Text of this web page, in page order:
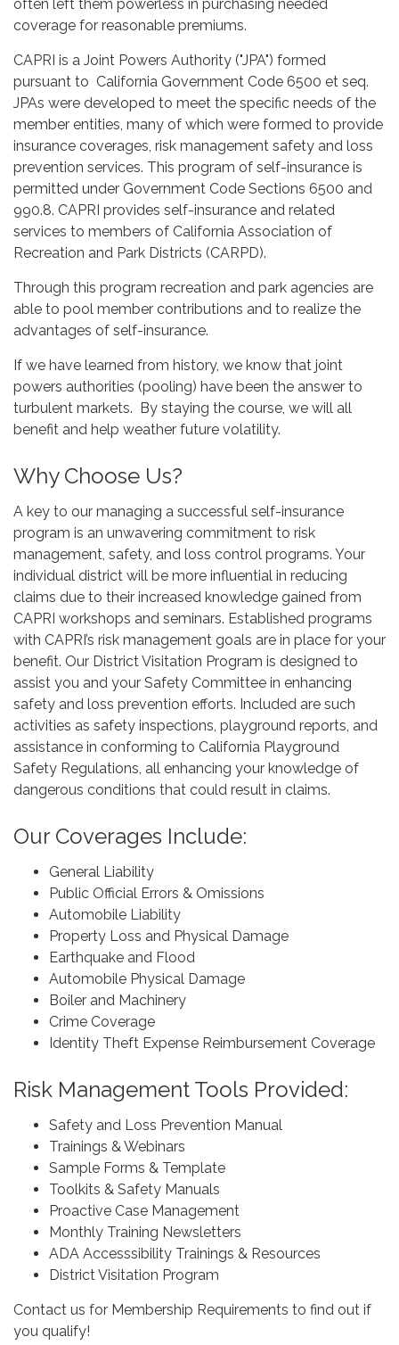
often left them powerless in purchasing needed
coverage for reasonable premiums.
CAPRI is a Joint Powers Authority ("JPA") formed
pursuant to California Government Code 6500 et seq.
JPAs were developed to meet the specific needs of the
member entities, many of which were formed to provide
insurance coverages, risk management safety and loss
prevention services. This program of self-insurance is
permitted under Government Code Sections 6500 and
990.8. CAPRI provides self-insurance and related
services to members of California Association of
Recreation and Park Districts (CARPD).
Through this program recreation and park agencies are
able to pool member contributions and to realize the
advantages of self-insurance.
If we have learned from history, we know that joint
powers authorities (pooling) have been the answer to
turbulent markets. By staying the course, we will all
benefit and help weather future volatility.
Why Choose Us?
A key to our managing a successful self-insurance
program is an unwavering commitment to risk
management, safety, and loss control programs. Your
individual district will be more influential in reducing
claims due to their increased knowledge gained from
CAPRI workshops and seminars. Established programs
with CAPRI’s risk management goals are in place for your
benefit. Our District Visitation Program is designed to
assist you and your Safety Committee in enhancing
safety and loss prevention efforts. Included are such
activities as safety inspections, playground reports, and
assistance in conforming to California Playground
Safety Regulations, all enhancing your knowledge of
dangerous conditions that could result in claims.
Our Coverages Include:
General Liability
Public Official Errors & Omissions
Automobile Liability
Property Loss and Physical Damage
Earthquake and Flood
Automobile Physical Damage
Boiler and Machinery
Crime Coverage
Identity Theft Expense Reimbursement Coverage
Risk Management Tools Provided:
Safety and Loss Prevention Manual
Trainings & Webinars
Sample Forms & Template
Toolkits & Safety Manuals
Proactive Case Management
Monthly Training Newsletters
ADA Accesssibility Trainings & Resources
District Visitation Program
Contact us for Membership Requirements to find out if
you qualify!